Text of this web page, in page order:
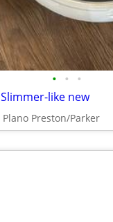
• • •
like new
Plano Preston/Parker